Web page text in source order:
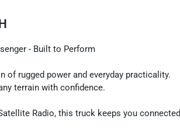
- Built to Perform
of rugged power and everyday practicality.
terrain with confidence.
Radio, this truck keeps you connected